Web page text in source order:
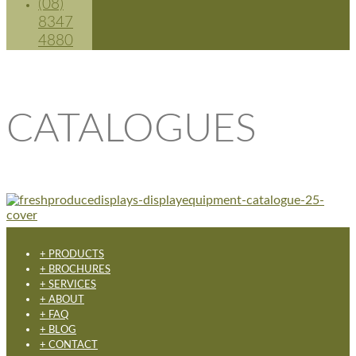
(08)
8347
4880
CATALOGUES
+ PRODUCTS
+ BROCHURES
+ SERVICES
+ ABOUT
+ FAQ
+ BLOG
+ CONTACT